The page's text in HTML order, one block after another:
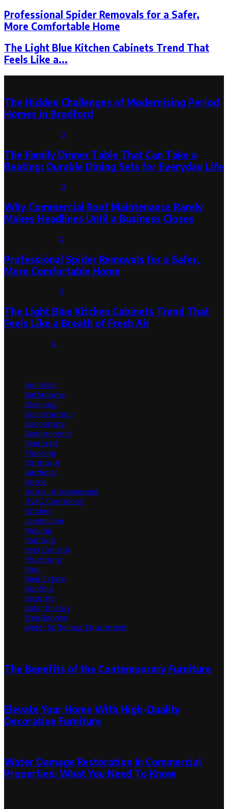
Professional Spider Removals for a Safer,
More Comfortable Home
The Light Blue Kitchen Cabinets Trend That
Feels Like a...
The Hidden Challenges of Modernising Period
Homes in Bradford
0
The Family Dinner Table That Can Take a
Beating: Durable Dining Sets for Everyday Life
0
Why Commercial Roof Maintenance Rarely
Makes Headlines Until a Business Closes
0
Professional Spider Removals for a Safer,
More Comfortable Home
0
The Light Blue Kitchen Cabinets Trend That
Feels Like a Breath of Fresh Air
0
Architect
Bathrooms
Cleaning
Construction
Decorating
Environment
Featured
Flooring
Furniture
Gardener
Home
Home Improvement
HVAC Contractor
Kitchen
Landscape
Moving
Painting
Pest Control
Plumbing
Pool
Real Estate
Roofing
Security
Solar Energy
Tree Service
Water Softening Equipment
The Benefits of the Contemporary Furniture
Elevate Your Home With High-Quality
Decorative Furniture
Water Damage Restoration In Commercial
Properties: What You Need To Know